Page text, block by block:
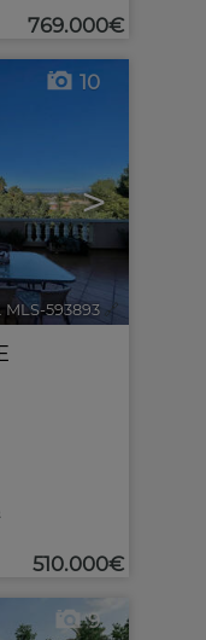
769.000€
>
10
MLS-593893 🔗
510.000€
9